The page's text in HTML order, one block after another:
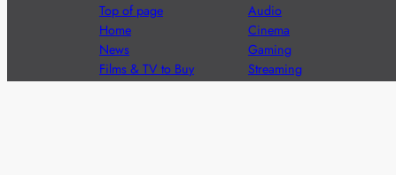
Top of page
Home
News
Films & TV to Buy
Audio
Cinema
Gaming
Streaming